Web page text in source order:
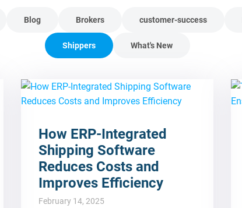
Blog Brokers customer-success
Shippers What's New
How ERP-Integrated
Shipping Software
Reduces Costs and
Improves Efficiency
February 14, 2025